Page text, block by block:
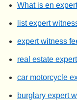
What is en
list expert
expert witness
real estate
car motorcycle
burglary expert